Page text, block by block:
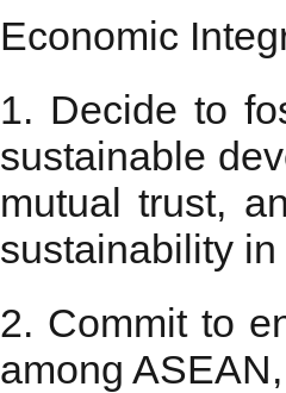
Economic
1. Decide to
sustainable
mutual trust,
sustainability
2. Commit to
among